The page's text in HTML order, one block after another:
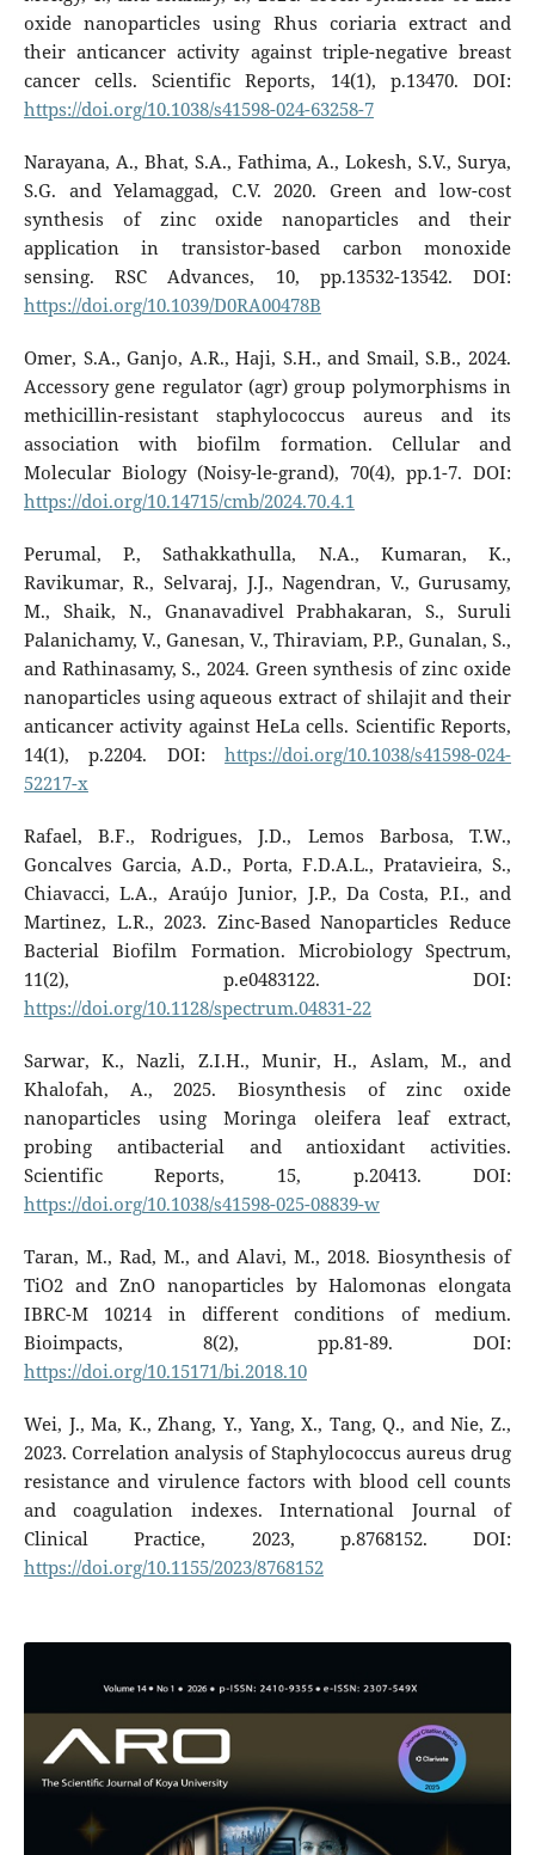
oxide nanoparticles using Rhus coriaria extract and
their anticancer activity against triple-negative breast
cancer cells. Scientific Reports, 14(1), p.13470. DOI:
https://doi.org/10.1038/s41598-024-63258-7
Narayana, A., Bhat, S.A., Fathima, A., Lokesh, S.V., Surya,
S.G. and Yelamaggad, C.V. 2020. Green and low-cost
synthesis of zinc oxide nanoparticles and their
application in transistor-based carbon monoxide
sensing. RSC Advances, 10, pp.13532-13542. DOI:
https://doi.org/10.1039/D0RA00478B
Omer, S.A., Ganjo, A.R., Haji, S.H., and Smail, S.B., 2024.
Accessory gene regulator (agr) group polymorphisms in
methicillin-resistant staphylococcus aureus and its
association with biofilm formation. Cellular and
Molecular Biology (Noisy-le-grand), 70(4), pp.1-7. DOI:
https://doi.org/10.14715/cmb/2024.70.4.1
Perumal, P., Sathakkathulla, N.A., Kumaran, K.,
Ravikumar, R., Selvaraj, J.J., Nagendran, V., Gurusamy,
M., Shaik, N., Gnanavadivel Prabhakaran, S., Suruli
Palanichamy, V., Ganesan, V., Thiraviam, P.P., Gunalan, S.,
and Rathinasamy, S., 2024. Green synthesis of zinc oxide
nanoparticles using aqueous extract of shilajit and their
anticancer activity against HeLa cells. Scientific Reports,
14(1), p.2204. DOI:https://doi.org/10.1038/s41598-024-
52217-x
Rafael, B.F., Rodrigues, J.D., Lemos Barbosa, T.W.,
Goncalves Garcia, A.D., Porta, F.D.A.L., Pratavieira, S.,
Chiavacci, L.A., Araújo Junior, J.P., Da Costa, P.I., and
Martinez, L.R., 2023. Zinc-Based Nanoparticles Reduce
Bacterial Biofilm Formation. Microbiology Spectrum,
11(2), p.e0483122. DOI:
https://doi.org/10.1128/spectrum.04831-22
Sarwar, K., Nazli, Z.I.H., Munir, H., Aslam, M., and
Khalofah, A., 2025. Biosynthesis of zinc oxide
nanoparticles using Moringa oleifera leaf extract,
probing antibacterial and antioxidant activities.
Scientific Reports, 15, p.20413. DOI:
https://doi.org/10.1038/s41598-025-08839-w
Taran, M., Rad, M., and Alavi, M., 2018. Biosynthesis of
TiO2 and ZnO nanoparticles by Halomonas elongata
IBRC-M 10214 in different conditions of medium.
Bioimpacts, 8(2), pp.81-89. DOI:
https://doi.org/10.15171/bi.2018.10
Wei, J., Ma, K., Zhang, Y., Yang, X., Tang, Q., and Nie, Z.,
2023. Correlation analysis of Staphylococcus aureus drug
resistance and virulence factors with blood cell counts
and coagulation indexes. International Journal of
Clinical Practice, 2023, p.8768152. DOI:
https://doi.org/10.1155/2023/8768152